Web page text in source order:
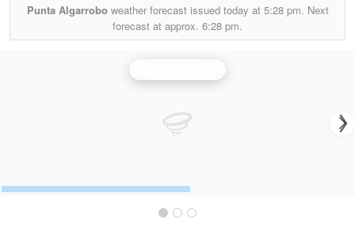
Punta Algarroboweather forecast issued today at 5:28 pm. Next
forecast at approx. 6:28 pm.